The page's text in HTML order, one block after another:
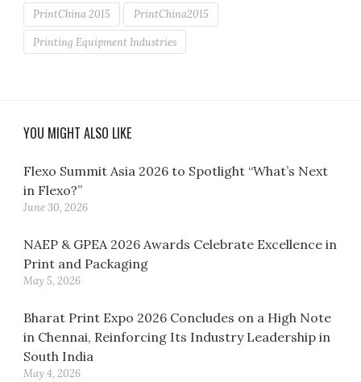
PrintChina 2015 PrintChina2015
Printing Equipment Industries
YOU MIGHT ALSO LIKE
Flexo Summit Asia 2026 to Spotlight “What’s Next
in Flexo?”
June 30, 2026
NAEP & GPEA 2026 Awards Celebrate Excellence in
Print and Packaging
May 5, 2026
Bharat Print Expo 2026 Concludes on a High Note
in Chennai, Reinforcing Its Industry Leadership in
South India
May 4, 2026